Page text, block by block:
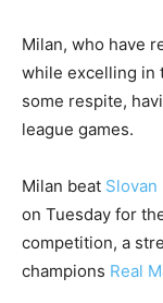
Milan, who have
while excelling in
some respite,
league games.
Milan beat Slovan
on Tuesday for
competition, a
champions Real